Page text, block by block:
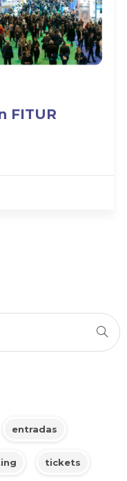
FITUR
entradas
tickets